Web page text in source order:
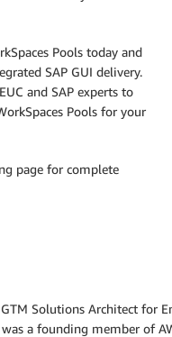
Pools today and
SAP GUI delivery.
and SAP experts to
Pools for your
page for complete
Solutions Architect for
a founding member of